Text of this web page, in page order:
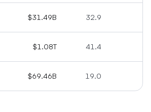
$31.49B 32.9
$1.08T 41.4
$69.46B 19.0